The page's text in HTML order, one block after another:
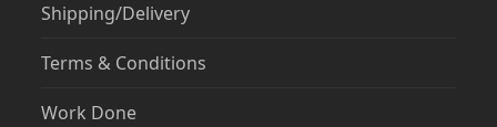
Shipping/Delivery
Terms & Conditions
Work Done